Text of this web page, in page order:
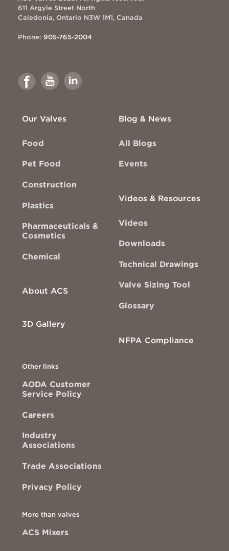
611 Argyle Street North
Caledonia, Ontario N3W 1M1, Canada
Phone: 905-765-2004
Link
to
Facebook
Link
to
Youtube
Link
to
Linkedin
Our Valves
Food
Pet Food
Construction
Plastics
Pharmaceuticals &
Cosmetics
Chemical
About ACS
3D Gallery
Blog & News
All Blogs
Events
Videos & Resources
Videos
Downloads
Technical Drawings
Valve Sizing Tool
Glossary
NFPA Compliance
Other links
AODA Customer
Service Policy
Careers
Industry
Associations
Trade Associations
Privacy Policy
More than valves
ACS Mixers